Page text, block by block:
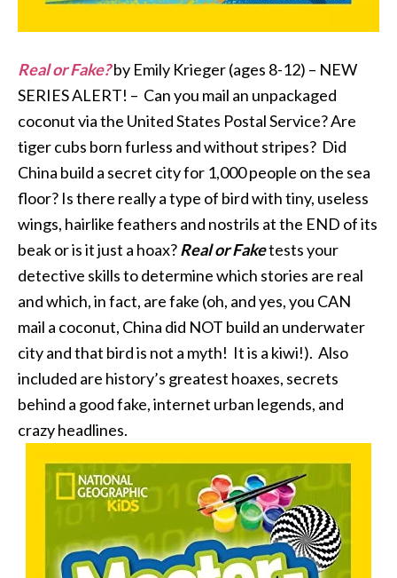
Real or Fake?by Emily Krieger (ages 8-12) – NEW
SERIES ALERT! – Can you mail an unpackaged
coconut via the United States Postal Service? Are
tiger cubs born furless and without stripes? Did
China build a secret city for 1,000 people on the sea
floor? Is there really a type of bird with tiny, useless
wings, hairlike feathers and nostrils at the END of its
beak or is it just a hoax?Real or Faketests your
detective skills to determine which stories are real
and which, in fact, are fake (oh, and yes, you CAN
mail a coconut, China did NOT build an underwater
city and that bird is not a myth! It is a kiwi!). Also
included are history’s greatest hoaxes, secrets
behind a good fake, internet urban legends, and
crazy headlines.